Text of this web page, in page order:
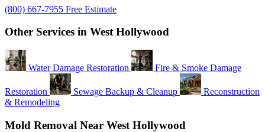
(800) 667-7955 Free Estimate
Other Services in West Hollywood
Water Damage Restoration Fire & Smoke Damage
Restoration Sewage Backup & Cleanup
Reconstruction
& Remodeling
Mold Removal Near West Hollywood